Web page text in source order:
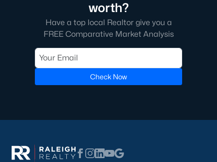
Commute Routes and Drive Times
Fayetteville’s commute map is shaped by three interstates and
the All-American Freeway.
I‑95, I‑295, and the All-American
’s I‑295 outer loop is now open around most of the north
Freeway is the main route to base from downtown and
to base from those areas is typically under 20 minutes.
worth?
Have a top local Realtor give you a
FREE Comparative Market Analysis
Check Now